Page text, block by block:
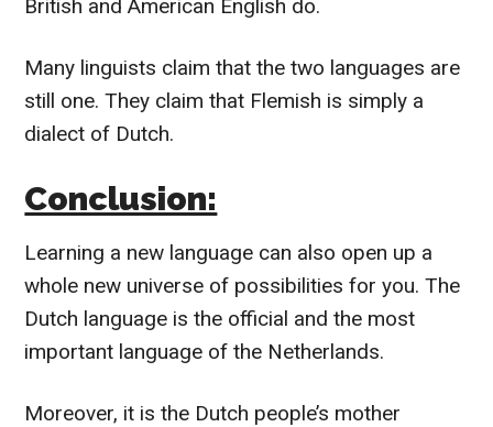
British and American English do.
Many linguists claim that the two languages are
still one. They claim that Flemish is simply a
dialect of Dutch.
Conclusion:
Learning a new language can also open up a
whole new universe of possibilities for you. The
Dutch language is the official and the most
important language of the Netherlands.
Moreover, it is the Dutch people’s mother